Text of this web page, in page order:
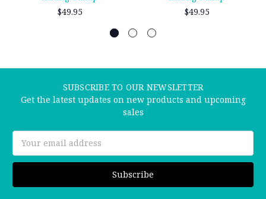
$49.95
$49.95
SUBSCRIBE TO OUR NEWSLETTER
Get the latest updates on new products and upcoming
sales
Address